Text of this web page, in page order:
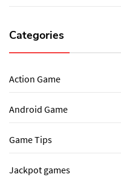
Categories
Action Game
Android Game
Game Tips
Jackpot games